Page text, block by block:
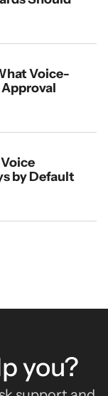
Voice-
by Default
you?